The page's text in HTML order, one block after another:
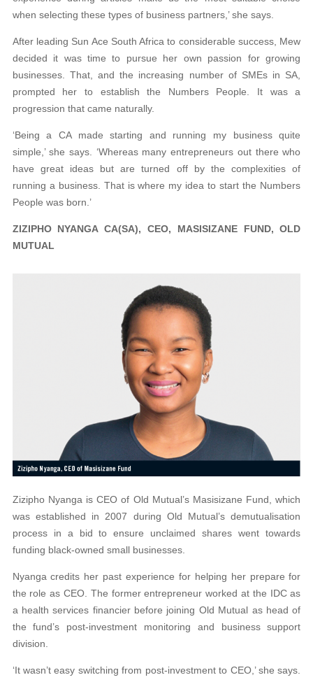
when selecting these types of business partners,’ she says.
After leading Sun Ace South Africa to considerable success, Mew
decided it was time to pursue her own passion for growing
businesses. That, and the increasing number of SMEs in SA,
prompted her to establish the Numbers People. It was a
progression that came naturally.
‘Being a CA made starting and running my business quite
simple,’ she says. ‘Whereas many entrepreneurs out there who
have great ideas but are turned off by the complexities of
running a business. That is where my idea to start the Numbers
People was born.’
ZIZIPHO NYANGA CA(SA), CEO, MASISIZANE FUND, OLD
MUTUAL
Zizipho Nyanga is CEO of Old Mutual’s Masisizane Fund, which
was established in 2007 during Old Mutual’s demutualisation
process in a bid to ensure unclaimed shares went towards
funding black-owned small businesses.
Nyanga credits her past experience for helping her prepare for
the role as CEO. The former entrepreneur worked at the IDC as
a health services financier before joining Old Mutual as head of
the fund’s post-investment monitoring and business support
division.
‘It wasn’t easy switching from post-investment to CEO,’ she says.